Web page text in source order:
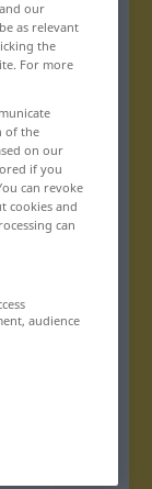
our
as relevant
the
For more
of the
on our
if you
can revoke
cookies and
can
audience